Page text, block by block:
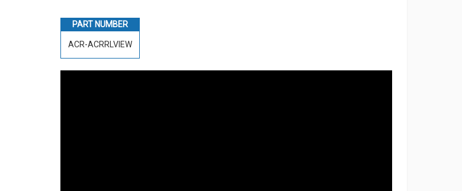
PART NUMBER
ACR-ACRRLVIEW